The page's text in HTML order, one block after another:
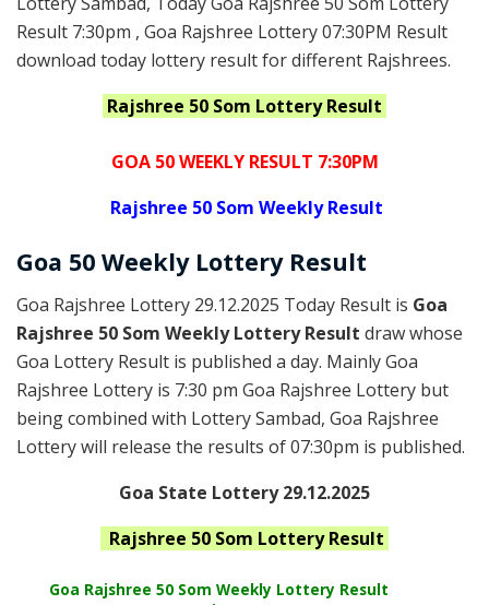
Result 7:30pm , Goa Rajshree Lottery 07:30PM Result
download today lottery result for different Rajshrees.
Rajshree 50 Som Lottery Result
GOA 50 WEEKLY RESULT 7:30PM
Rajshree 50 Som Weekly Result
Goa 50 Weekly Lottery Result
Goa Rajshree Lottery 29.12.2025 Today Result is Goa
Rajshree 50 Som Weekly Lottery Result draw whose
Goa Lottery Result is published a day. Mainly Goa
Rajshree Lottery is 7:30 pm Goa Rajshree Lottery but
being combined with Lottery Sambad, Goa Rajshree
Lottery will release the results of 07:30pm is published.
Goa State Lottery 29.12.2025
Rajshree 50 Som Lottery Result
Goa Rajshree 50 Som Weekly Lottery Result